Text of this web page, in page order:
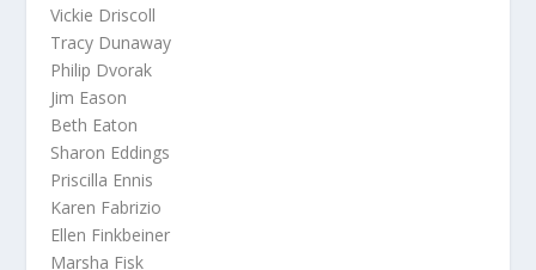
Vickie Driscoll
Tracy Dunaway
Philip Dvorak
Jim Eason
Beth Eaton
Sharon Eddings
Priscilla Ennis
Karen Fabrizio
Ellen Finkbeiner
Marsha Fisk